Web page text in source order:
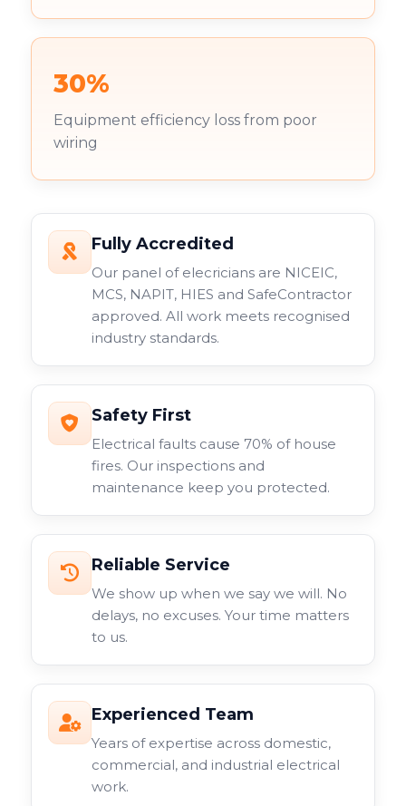
30%
Equipment efficiency loss from poor
wiring
Fully Accredited
Our panel of elecricians are NICEIC,
MCS, NAPIT, HIES and SafeContractor
approved. All work meets recognised
industry standards.
Safety First
Electrical faults cause 70% of house
fires. Our inspections and
maintenance keep you protected.
Reliable Service
We show up when we say we will. No
delays, no excuses. Your time matters
to us.
Experienced Team
Years of expertise across domestic,
commercial, and industrial electrical
work.